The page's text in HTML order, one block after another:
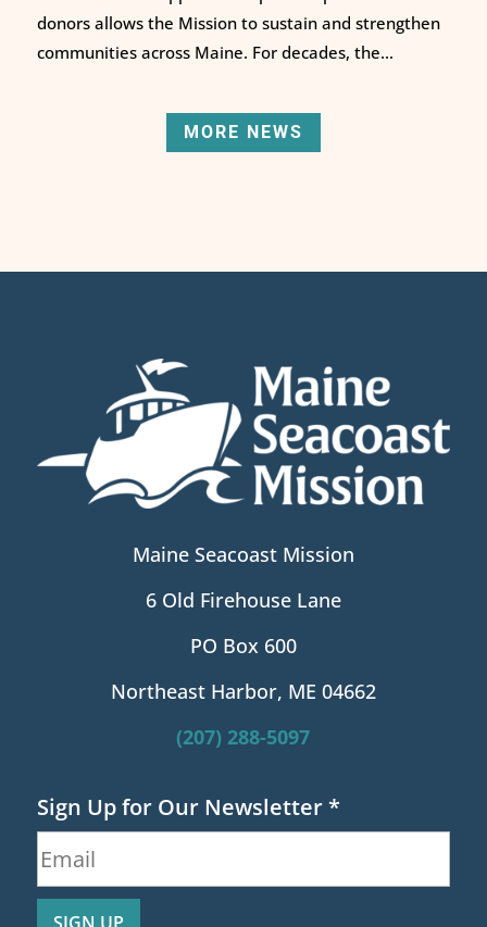
donors allows the Mission to sustain and strengthen
communities across Maine. For decades, the...
MORE NEWS
Maine Seacoast Mission
6 Old Firehouse Lane
PO Box 600
Northeast Harbor, ME 04662
(207) 288-5097
Sign Up for Our Newsletter*